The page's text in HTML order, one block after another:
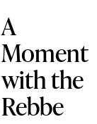
A
Moment
with the
Rebbe